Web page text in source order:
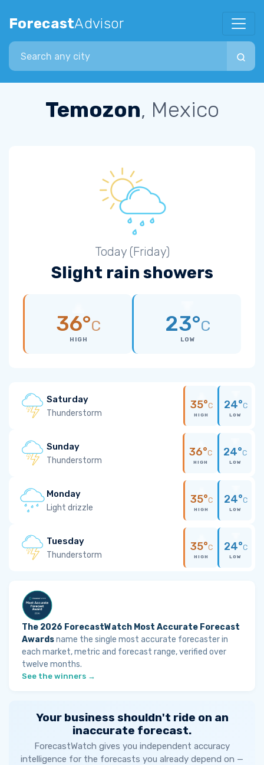
ForecastAdvisor
Search city
Temozon, Mexico
Today (Friday)
Slight rain showers
36°C
HIGH
23°C
LOW
Saturday
Thunderstorm
35°C
HIGH
24°C
LOW
Sunday
Thunderstorm
36°C
HIGH
24°C
LOW
Monday
Light drizzle
35°C
HIGH
24°C
LOW
Tuesday
Thunderstorm
35°C
HIGH
24°C
LOW
The 2026 ForecastWatch Most Accurate Forecast
Awardsname the single most accurate forecaster in
each market, metric and forecast range, verified over
twelve months.
See the winners →
Your business shouldn't ride on an
inaccurate forecast.
ForecastWatch gives you independent accuracy
intelligence for the forecasts you already depend on —